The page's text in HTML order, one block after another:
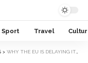
Sport Travel
> WHY THE EU IS DELAYING ITS ENLARGEMENT PREPARATIONS